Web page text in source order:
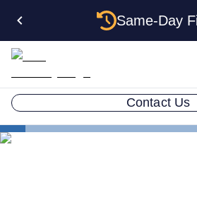
Same-Day
Contact Us